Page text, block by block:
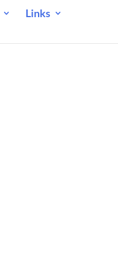
Links